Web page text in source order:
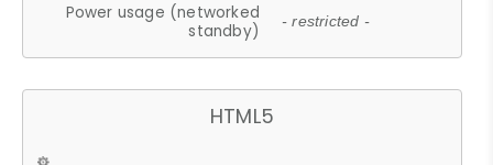
Power usage (networked
standby)
- restricted -
HTML5